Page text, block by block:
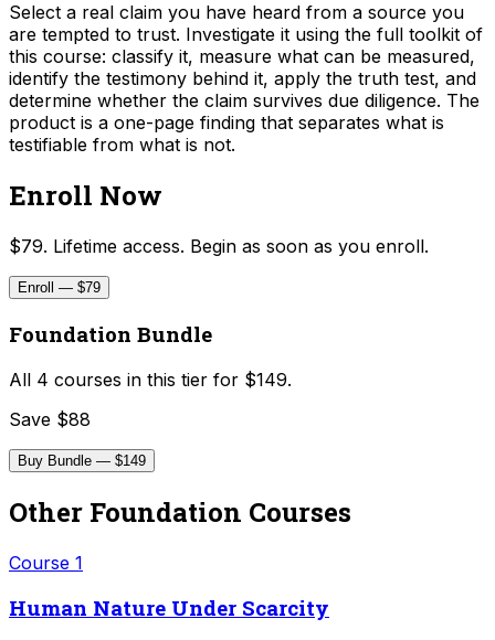
Select a real claim you have heard from a source you
are tempted to trust. Investigate it using the full toolkit of
this course: classify it, measure what can be measured,
identify the testimony behind it, apply the truth test, and
determine whether the claim survives due diligence. The
product is a one-page finding that separates what is
testifiable from what is not.
Enroll Now
$79. Lifetime access. Begin as soon as you enroll.
Enroll — $79
Foundation Bundle
All 4 courses in this tier for $149.
Save $88
Buy Bundle — $149
Other Foundation Courses
Course 1
Human Nature Under Scarcity